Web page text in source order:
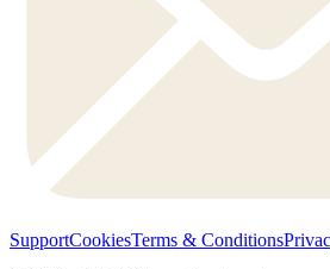
SupportCookiesTerms & Conditions